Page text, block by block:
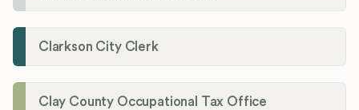
Clarkson City Clerk
Clay County Occupational Tax Office